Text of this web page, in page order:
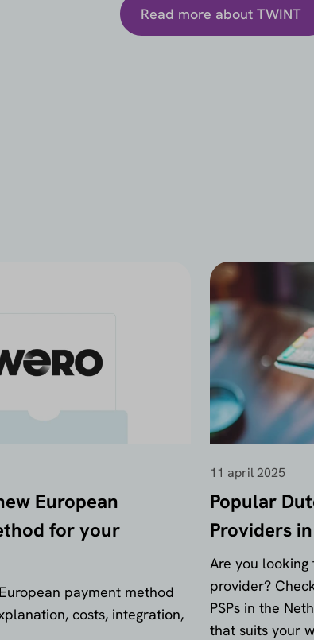
Read more about TWINT
European
for your
payment method
costs, integration,
11 april 2025
Popular
Providers
Are you
provider?
PSPs in the
that suits your